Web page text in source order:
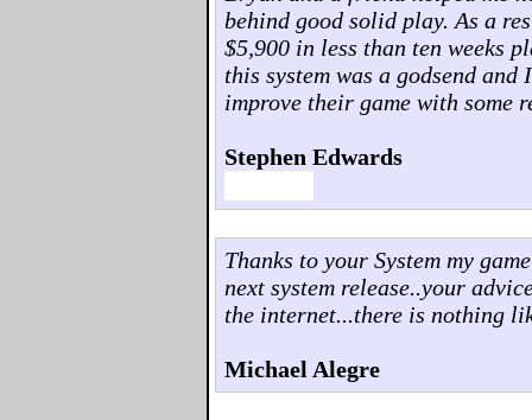
behind good solid play. As a
$5,900 in less than ten weeks
this system was a godsend
improve their game with some
Stephen Edwards
Thanks to your System my
next system release..your
the internet...there is nothing
Michael Alegre